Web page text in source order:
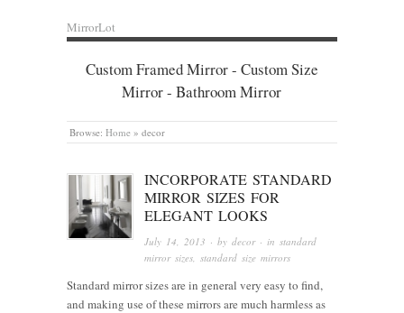
MirrorLot
Custom Framed Mirror - Custom Size
Mirror - Bathroom Mirror
Browse: Home » decor
INCORPORATE STANDARD
MIRROR SIZES FOR
ELEGANT LOOKS
July 14, 2013 · bydecor· in standard
mirror sizes standard size mirrors
Standard mirror sizes are in general very easy to find,
and making use of these mirrors are much harmless as